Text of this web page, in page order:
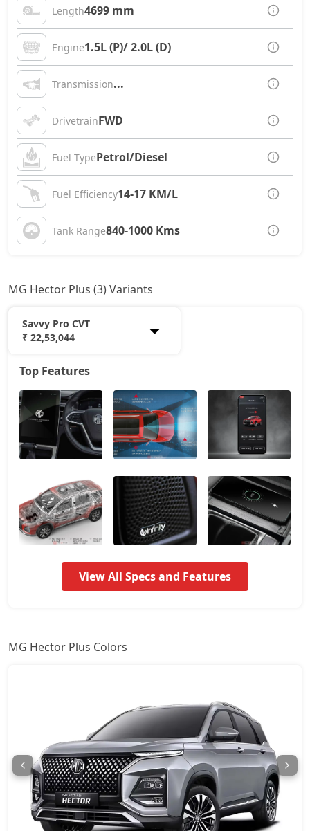
Length4699 mm
Engine1.5L (P)/ 2.0L (D)
Transmission...
DrivetrainFWD
Fuel TypePetrol/Diesel
Fuel Efficiency14-17 KM/L
Tank Range840-1000 Kms
MG Hector Plus (3) Variants
Savvy Pro CVT
₹ 22,53,044
Sharp Pro
Sharp Pro CVT 21,49,004
Savvy Pro CVT 22,53,044
Top Features
View All Specs and Features
MG Hector Plus Colors